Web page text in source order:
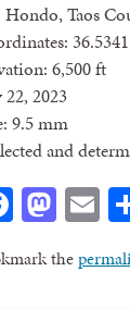
Taos
6,500 ft
22, 2023
9.5 mm
and
the